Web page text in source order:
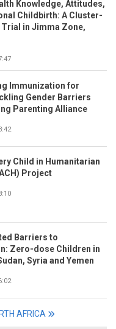
Knowledge, Attitudes,
Childbirth: A Cluster-
in Jimma Zone,
Immunization for
Gender Barriers
Parenting Alliance
Child in Humanitarian
Project
Barriers to
Zero-dose Children in
Syria and Yemen
AFRICA